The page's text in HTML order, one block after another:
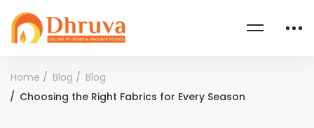
Home Blog
Blog
Choosing the Right Fabrics for Every Season